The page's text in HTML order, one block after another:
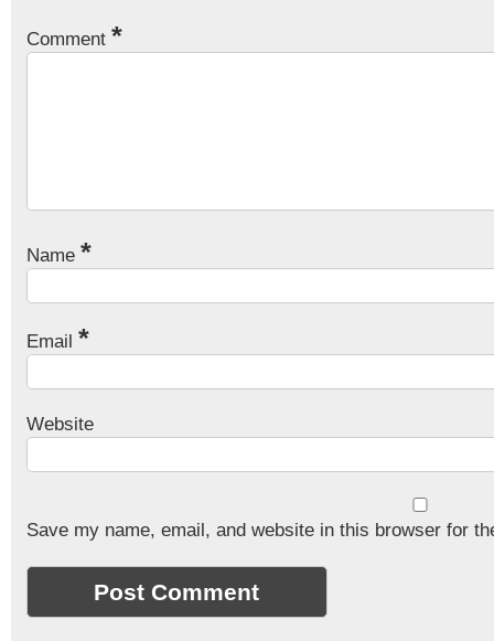
Comment *
Name *
Email *
Website
Save my name, email, and website in this browser for